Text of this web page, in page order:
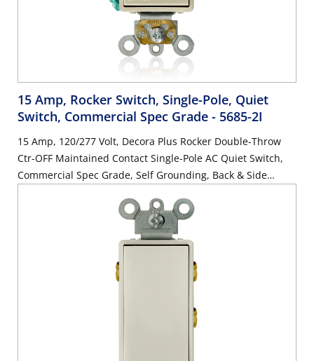
15 Amp, Rocker Switch, Single-Pole, Quiet
Switch, Commercial Spec Grade - 5685-2I
15 Amp, 120/277 Volt, Decora Plus Rocker Double-Throw
Ctr-OFF Maintained Contact Single-Pole AC Quiet Switch,
Commercial Spec Grade, Self Grounding, Back & Side